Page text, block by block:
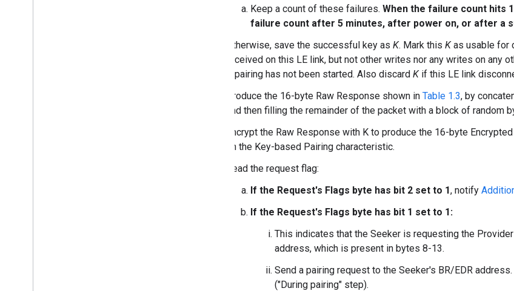
Keep a count of these failures. When the failure count hits
failure count after 5 minutes, after power on, or after a
Otherwise, save the successful key as K. Mark this Kas usable for
received on this LE link, but not other writes nor any writes on any
if pairing has not been started. Also discard Kif this LE link
Produce the 16-byte Raw Response shown in Table 1.3, by
and then filling the remainder of the packet with a block of random
Encrypt the Raw Response with K to produce the 16-byte
on the Key-based Pairing characteristic.
Read the request flag:
If the Request's Flags byte has bit 2 set to 1, notify
If the Request's Flags byte has bit 1 set to 1:
This indicates that the Seeker is requesting the
address, which is present in bytes 8-13.
Send a pairing request to the Seeker's BR/EDR
("During pairing" step).